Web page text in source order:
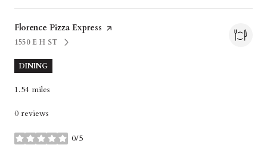
Visit the
Florence Pizza Express page on Yelp
SEARCH
1550 E H STON GOOGLE MAPS
DINING
1.54 miles
0 reviews
0/5
stars